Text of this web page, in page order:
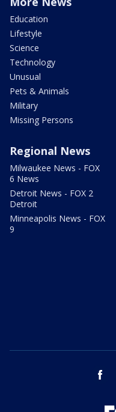
Education
Lifestyle
Science
Technology
Unusual
Pets & Animals
Military
Missing Persons
Regional News
Milwaukee News - FOX
6 News
Detroit News - FOX 2
Detroit
Minneapolis News - FOX
9